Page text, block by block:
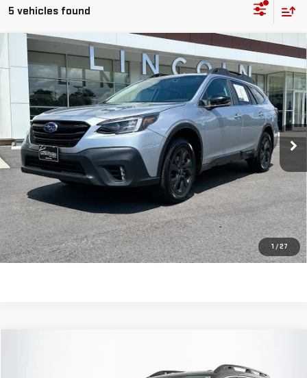
5 vehicles found
1 / 27
USED2021SUBARU OUTBACKONYX
EDITION XT
Price Drop
VIN: 4S4BTGLD8M3193411Stock:710712AModel: MDH
42,959 mi Ext. Int.
$24,377
SALE PRICE
Less
Retail Price:
$23,788
Dealer Fee:
$589
Sale Price:
$24,377
CLICK TO CALL
Compare Vehicle